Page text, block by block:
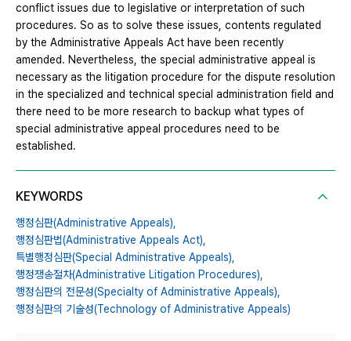
conflict issues due to legislative or interpretation of such
procedures. So as to solve these issues, contents regulated
by the Administrative Appeals Act have been recently
amended. Nevertheless, the special administrative appeal is
necessary as the litigation procedure for the dispute resolution
in the specialized and technical special administration field and
there need to be more research to backup what types of
special administrative appeal procedures need to be
established.
KEYWORDS
행정심판(Administrative Appeals),
행정심판법(Administrative Appeals Act),
특별행정심판(Special Administrative Appeals),
행정쟁송절차(Administrative Litigation Procedures),
행정심판의 전문성(Specialty of Administrative Appeals),
행정심판의 기술성(Technology of Administrative Appeals)